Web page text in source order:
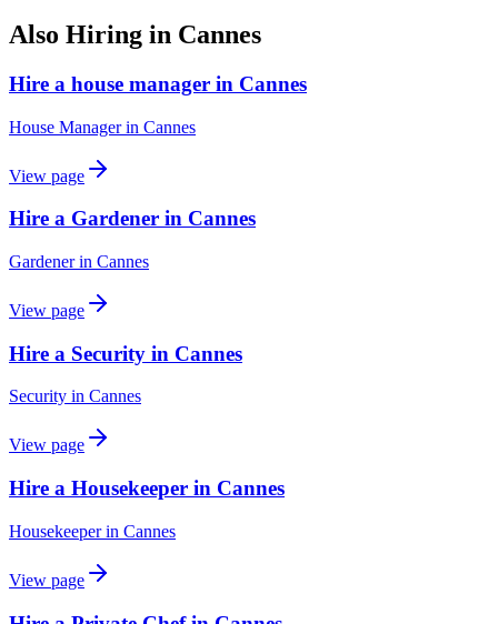
Also Hiring in Cannes
Hire a house manager in Cannes
House Managerin Cannes
View page
Hire a Gardener in Cannes
Gardenerin Cannes
View page
Hire a Security in Cannes
Security in Cannes
View page
Hire a Housekeeper in Cannes
Housekeeperin Cannes
View page